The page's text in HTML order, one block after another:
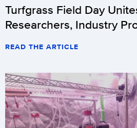
Turfgrass Field Day
Researchers, Industry
READ THE ARTICLE